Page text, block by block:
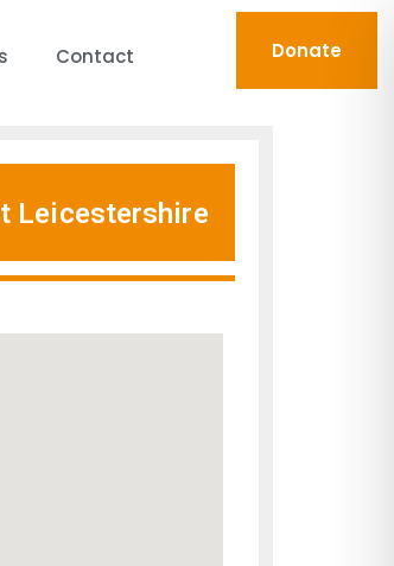
Contact Donate
Leicestershire